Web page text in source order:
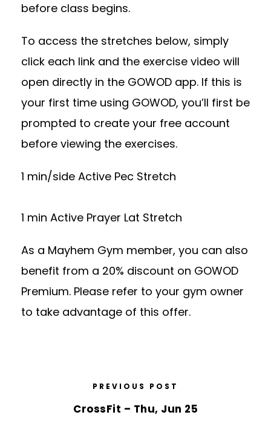
before class begins.
To access the stretches below, simply
click each link and the exercise video will
open directly in the GOWOD app. If this is
your first time using GOWOD, you’ll first be
prompted to create your free account
before viewing the exercises.
1 min/side Active Pec Stretch
1 min Active Prayer Lat Stretch
As a Mayhem Gym member, you can also
benefit from a 20% discount on GOWOD
Premium. Please refer to your gym owner
to take advantage of this offer.
PREVIOUS POST
CrossFit – Thu, Jun 25